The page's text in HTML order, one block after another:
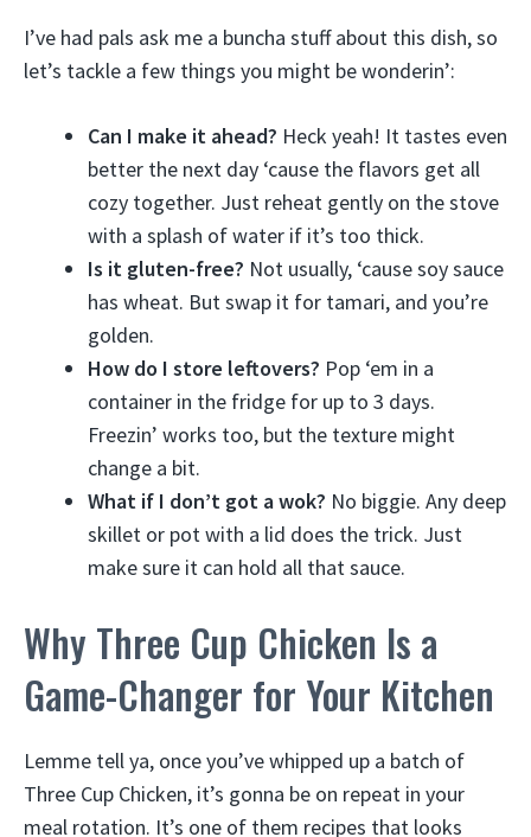
I’ve had pals ask me a buncha stuff about this dish, so
let’s tackle a few things you might be wonderin’:
Can I make it ahead? Heck yeah! It tastes even
better the next day ‘cause the flavors get all
cozy together. Just reheat gently on the stove
with a splash of water if it’s too thick.
Is it gluten-free? Not usually, ‘cause soy sauce
has wheat. But swap it for tamari, and you’re
golden.
How do I store leftovers? Pop ‘em in a
container in the fridge for up to 3 days.
Freezin’ works too, but the texture might
change a bit.
What if I don’t got a wok? No biggie. Any deep
skillet or pot with a lid does the trick. Just
make sure it can hold all that sauce.
Why Three Cup Chicken Is a
Game-Changer for Your Kitchen
Lemme tell ya, once you’ve whipped up a batch of
Three Cup Chicken, it’s gonna be on repeat in your
meal rotation. It’s one of them recipes that looks